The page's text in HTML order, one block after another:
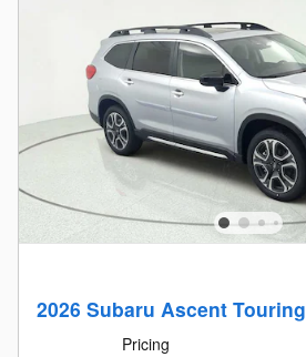
2026 Subaru Ascent Touring
Pricing